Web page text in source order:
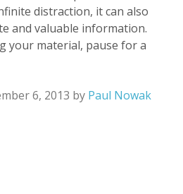
distraction, it can also
and valuable information.
your material, pause for a
6, 2013 by Paul Nowak